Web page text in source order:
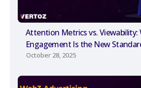
Attention Metrics vs. Viewability:
Engagement Is the New
October 28, 2025